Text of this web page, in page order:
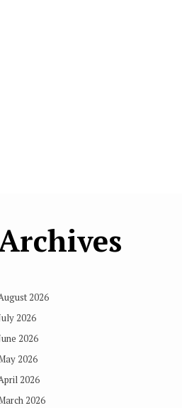
2026
2026
2026
2026
2026
2026